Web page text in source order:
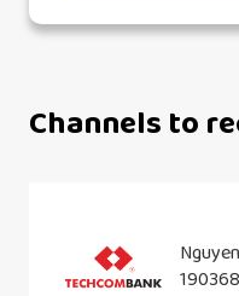
Channels to